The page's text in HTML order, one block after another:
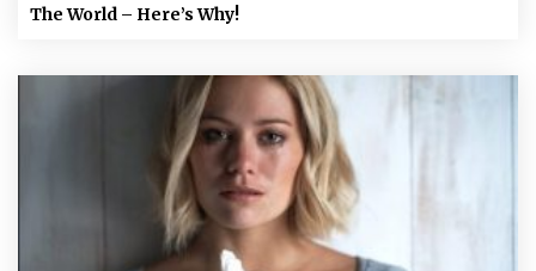
The World – Here’s Why!